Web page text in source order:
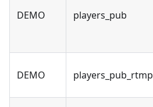
DEMO players_pub
DEMO players_pub_rtmp